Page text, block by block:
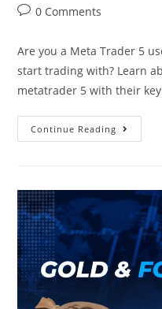
0 Comments
Are you a Meta Trader 5
start trading with? Learn
metatrader 5 with their
Continue Reading